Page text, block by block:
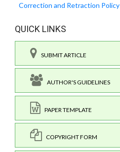
Correction and Retraction Policy
QUICK LINKS
SUBMIT ARTICLE
AUTHOR'S GUIDELINES
PAPER TEMPLATE
COPYRIGHT FORM